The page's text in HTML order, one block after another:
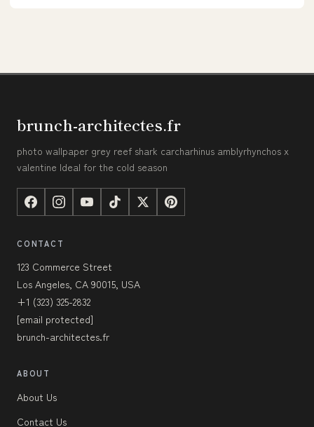
brunch-architectes.fr
photo wallpaper grey reef shark carcharhinus amblyrhynchos x
valentine Ideal for the cold season
CONTACT
123 Commerce Street
Los Angeles, CA 90015, USA
+1 (323) 325-2832
[email protected]
brunch-architectes.fr
ABOUT
About Us
Contact Us